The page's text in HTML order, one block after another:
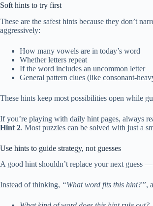
Soft hints to try first
These are the safest hints because they don’t
aggressively:
How many vowels are in today’s word
Whether letters repeat
If the word includes an uncommon letter
General pattern clues (like consonant-
These hints keep most possibilities open while
If you’re playing with daily hint pages, always
Hint 2. Most puzzles can be solved with just a
Use hints to guide strategy, not guesses
A good hint shouldn’t replace your next guess
Instead of thinking, “What word fits this hint?”,